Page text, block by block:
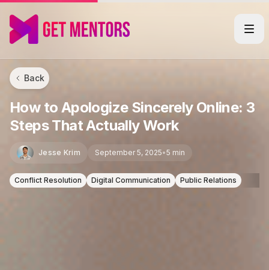
Back
How to Apologize Sincerely Online: 3
Steps That Actually Work
Jesse Krim September 5, 2025•5 min
Conflict Resolution Digital Communication Public Relations